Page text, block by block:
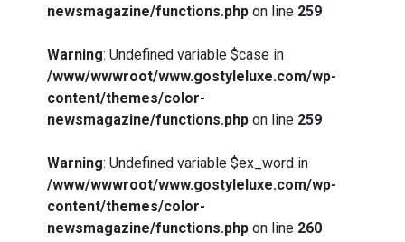
newsmagazine/functions.php on line 259
Warning: Undefined variable $case in
/www/wwwroot/www.gostyleluxe.com/wp-
content/themes/color-
newsmagazine/functions.php on line 259
Warning: Undefined variable $ex_word in
/www/wwwroot/www.gostyleluxe.com/wp-
content/themes/color-
newsmagazine/functions.php on line 260